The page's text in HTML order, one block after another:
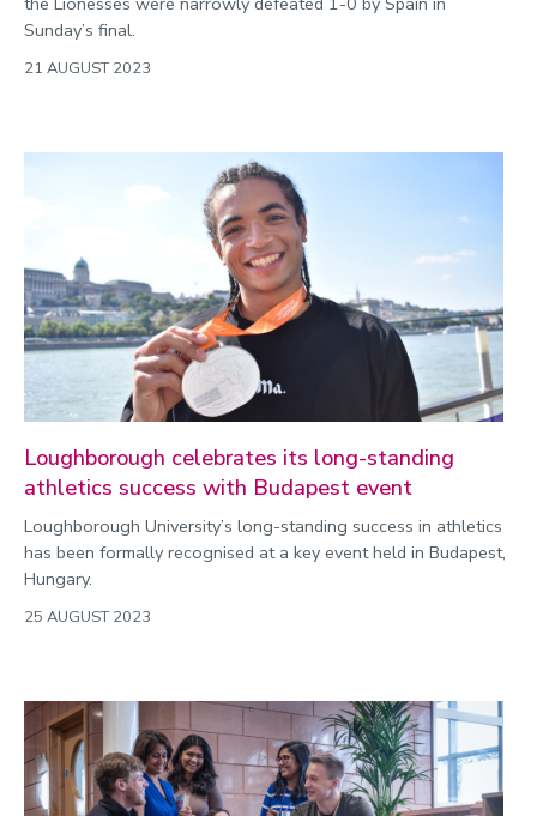
Sunday’s final.
21 AUGUST 2023
Loughborough celebrates its long-standing
athletics success with Budapest event
Loughborough University’s long-standing success in athletics
has been formally recognised at a key event held in Budapest,
Hungary.
25 AUGUST 2023